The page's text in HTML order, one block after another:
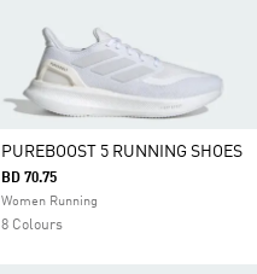
PUREBOOST 5 RUNNING SHOES
BD 70.75
Women Running
8 Colours